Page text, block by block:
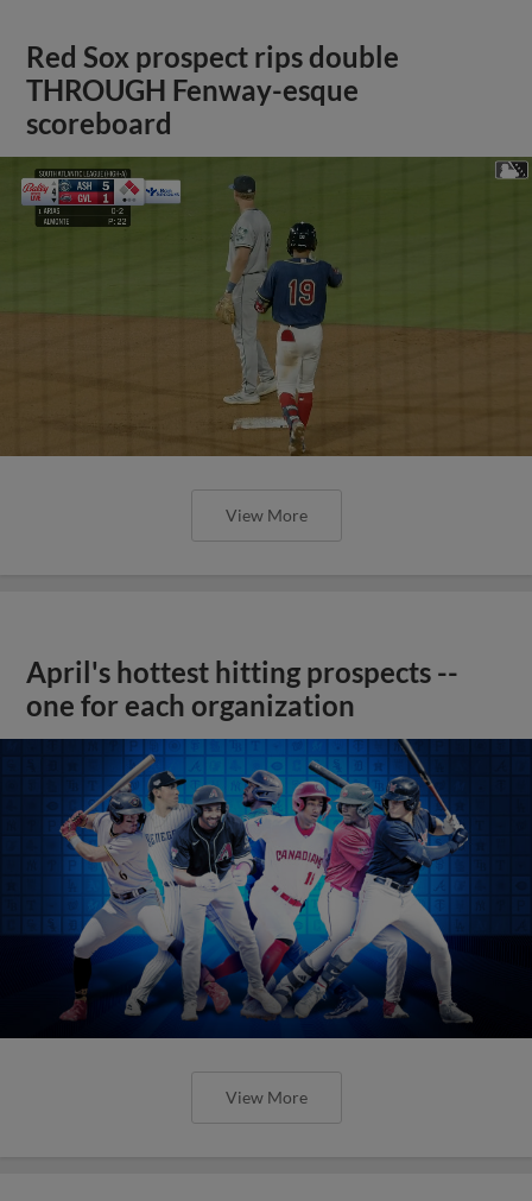
Red Sox prospect rips double
THROUGH Fenway-esque
scoreboard
View More
April's hottest hitting prospects --
one for each organization
View More